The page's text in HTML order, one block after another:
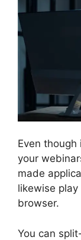
Even though
your
made
likewise
browser.
You can